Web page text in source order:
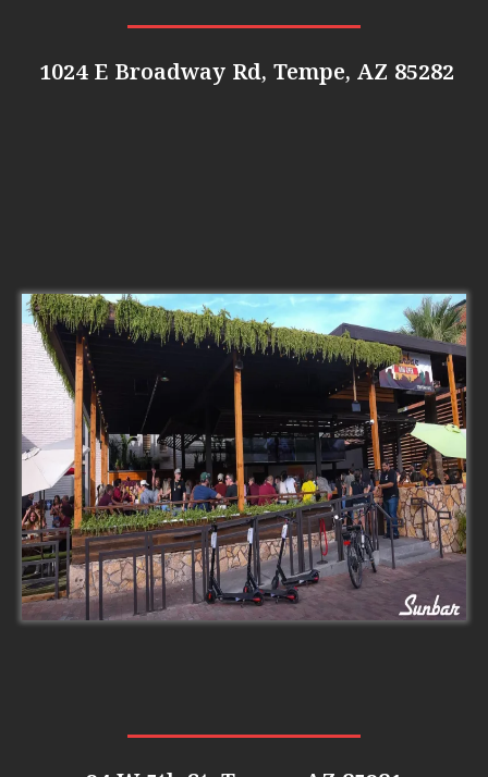
1024 E Broadway Rd, Tempe, AZ 85282